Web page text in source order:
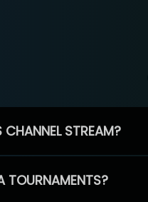
STREAM?
TOURNAMENTS?